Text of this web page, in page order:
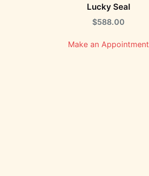
Lucky Seal
$588.00
Make an Appointment